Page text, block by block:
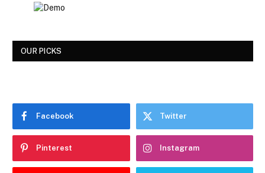
OUR PICKS
Facebook Twitter
Pinterest Instagram